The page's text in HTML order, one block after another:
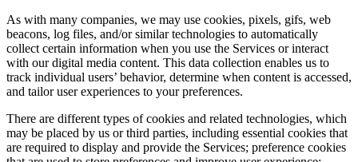
As with many companies, we may use cookies, pixels, gifs, web
beacons, log files, and/or similar technologies to automatically
collect certain information when you use the Services or interact
with our digital media content. This data collection enables us to
track individual users’ behavior, determine when content is accessed,
and tailor user experiences to your preferences.
There are different types of cookies and related technologies, which
may be placed by us or third parties, including essential cookies that
are required to display and provide the Services; preference cookies